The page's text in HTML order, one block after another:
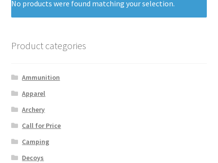
No products were found matching your selection.
Product categories
Ammunition
Apparel
Archery
Call for Price
Camping
Decoys